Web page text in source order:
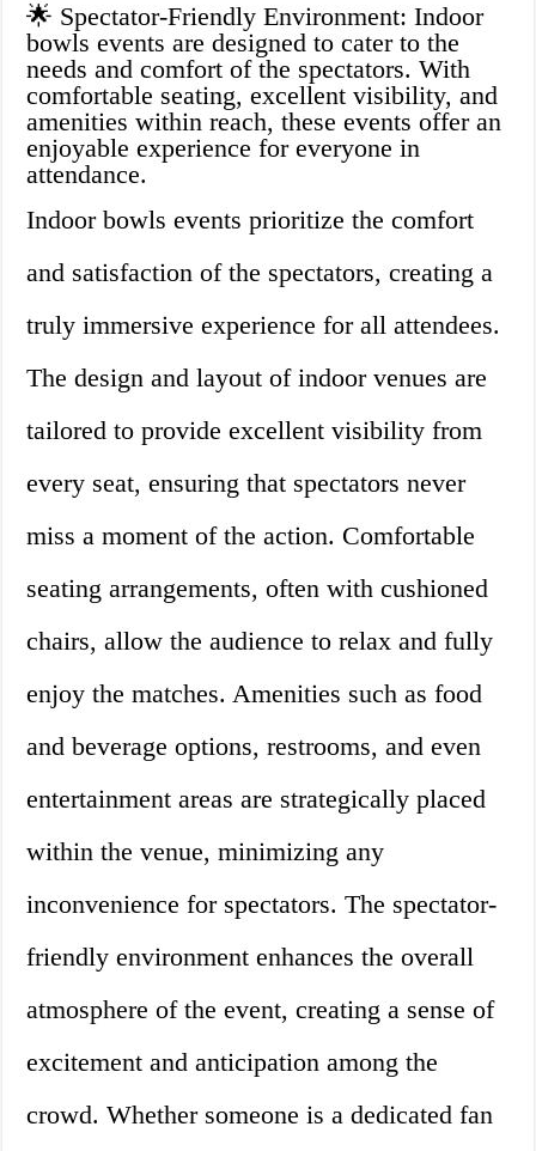
🌟 Spectator-Friendly Environment: Indoor
bowls events are designed to cater to the
needs and comfort of the spectators. With
comfortable seating, excellent visibility, and
amenities within reach, these events offer an
enjoyable experience for everyone in
attendance.
Indoor bowls events prioritize the comfort
and satisfaction of the spectators, creating a
truly immersive experience for all attendees.
The design and layout of indoor venues are
tailored to provide excellent visibility from
every seat, ensuring that spectators never
miss a moment of the action. Comfortable
seating arrangements, often with cushioned
chairs, allow the audience to relax and fully
enjoy the matches. Amenities such as food
and beverage options, restrooms, and even
entertainment areas are strategically placed
within the venue, minimizing any
inconvenience for spectators. The spectator-
friendly environment enhances the overall
atmosphere of the event, creating a sense of
excitement and anticipation among the
crowd. Whether someone is a dedicated fan